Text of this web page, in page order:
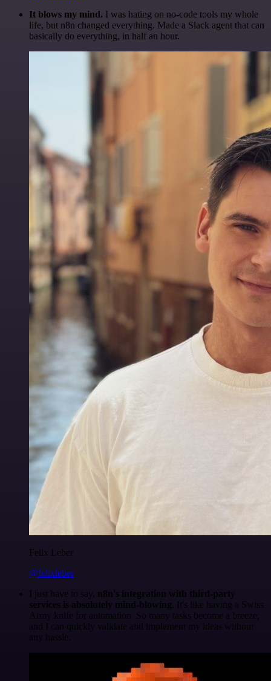
It blows my mind. I was hating on no-code tools my whole
life, but n8n changed everything. Made a Slack agent that can
basically do everything, in half an hour.
Felix Leber
@felixleber
I just have to say, n8n's integration with third-party
services is absolutely mind-blowing . It's like having a Swiss
Army knife for automation. So many tasks become a breeze,
and I can quickly validate and implement my ideas without
any hassle.